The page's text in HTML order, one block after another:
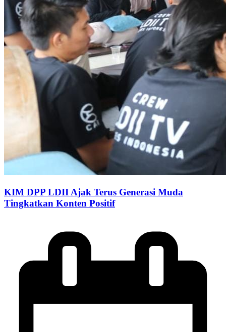
KIM DPP LDII Ajak Terus Generasi Muda
Tingkatkan Konten Positif